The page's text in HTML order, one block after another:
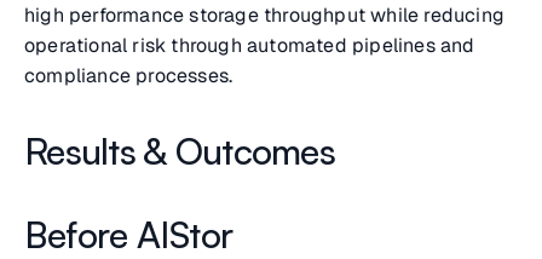
high performance storage throughput while reducing
operational risk through automated pipelines and
compliance processes.
Results & Outcomes
Before AIStor